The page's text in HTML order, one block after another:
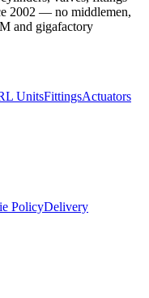
2002 — no middlemen,
and gigafactory
UnitsFittingsActuators
PolicyDelivery